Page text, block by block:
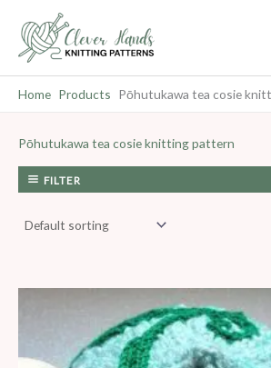
content
Home Products Pōhutukawa tea cosie
Pōhutukawa tea cosie knitting pattern
FILTER